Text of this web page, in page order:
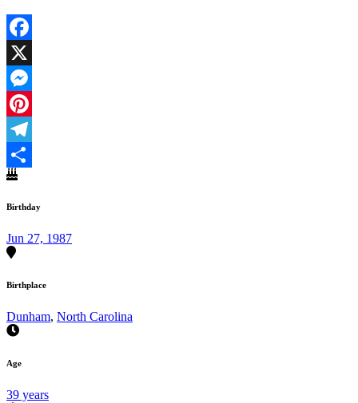
Facebook
X
Messenger
Pinterest
Telegram
Share
Birthday
Jun 27, 1987
Birthplace
Dunham, North Carolina
Age
39 years